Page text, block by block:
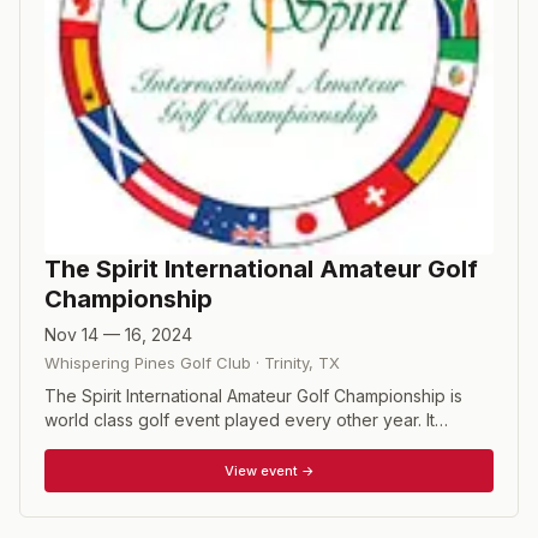
The Spirit International Amateur Golf
Championship
Nov 14 — 16, 2024
Whispering Pines Golf Club · Trinity, TX
The Spirit International Amateur Golf Championship is
world class golf event played every other year. It
women golfers as they represent their respective
country in team and individual competitions. The 96
participants enjoy an Olympic-like experience from the
View event →